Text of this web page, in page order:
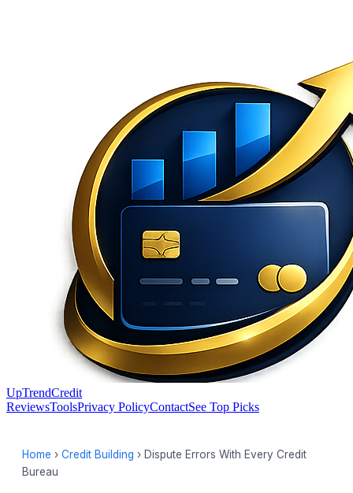
UpTrendCredit
ReviewsToolsPrivacy PolicyContactSee Top Picks
Home › Credit Building › Dispute Errors With Every Credit
Bureau